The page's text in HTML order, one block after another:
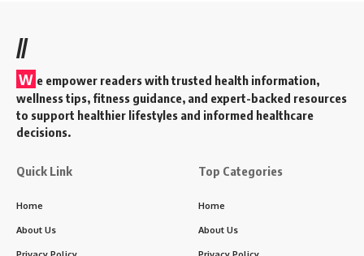
//
W e empower readers with trusted health information,
wellness tips, fitness guidance, and expert-backed resources
to support healthier lifestyles and informed healthcare
decisions.
Quick Link
Home
About Us
Top Categories
Home
About Us